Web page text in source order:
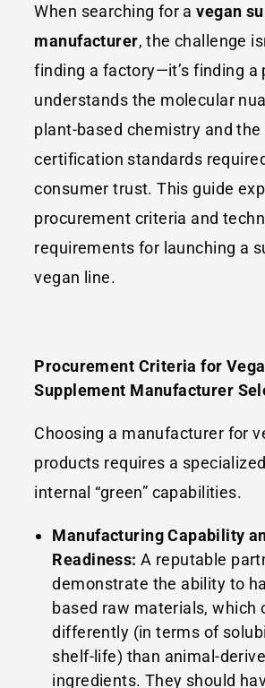
When searching for avegan
manufacturer, the challenge
finding a factory—it’s finding a
understands the molecular
plant-based chemistry and the
certification standards
consumer trust. This guide
procurement criteria and
requirements for launching a
vegan line.
Procurement Criteria for
Supplement Manufacturer
Choosing a manufacturer for
products requires a
internal “green” capabilities.
Manufacturing Capability
Readiness: A reputable
demonstrate the ability to
based raw materials, which
differently (in terms of
shelf-life) than animal-
ingredients. They should